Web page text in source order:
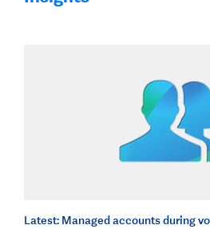
Latest: Managed accounts during